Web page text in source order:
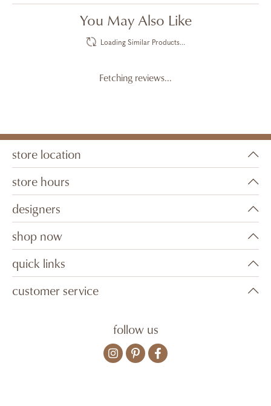
You May Also Like
Loading Similar Products...
Fetching reviews...
store location
store hours
designers
shop now
quick links
customer service
follow us